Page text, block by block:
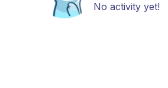
No activity yet!